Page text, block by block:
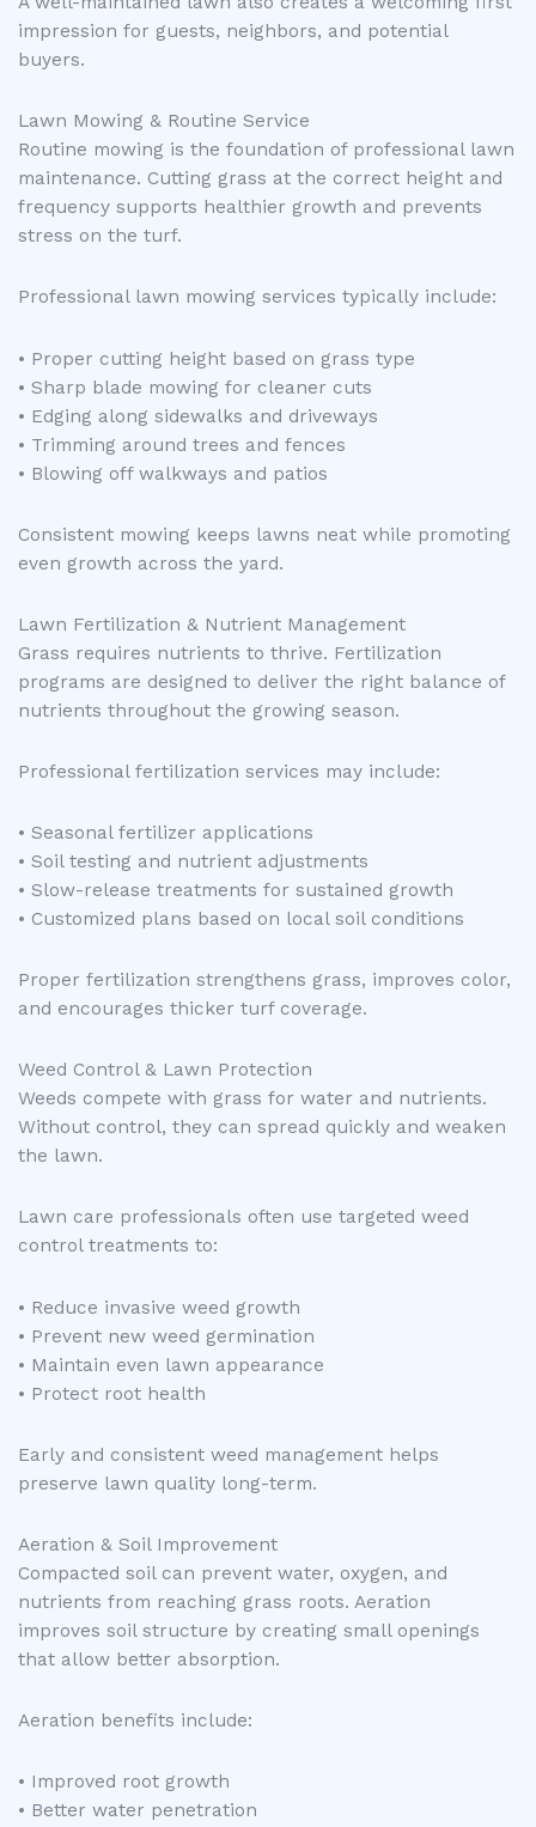
impression for guests, neighbors, and potential
buyers.
Lawn Mowing & Routine Service
Routine mowing is the foundation of professional lawn
maintenance. Cutting grass at the correct height and
frequency supports healthier growth and prevents
stress on the turf.
Professional lawn mowing services typically include:
• Proper cutting height based on grass type
• Sharp blade mowing for cleaner cuts
• Edging along sidewalks and driveways
• Trimming around trees and fences
• Blowing off walkways and patios
Consistent mowing keeps lawns neat while promoting
even growth across the yard.
Lawn Fertilization & Nutrient Management
Grass requires nutrients to thrive. Fertilization
programs are designed to deliver the right balance of
nutrients throughout the growing season.
Professional fertilization services may include:
• Seasonal fertilizer applications
• Soil testing and nutrient adjustments
• Slow-release treatments for sustained growth
• Customized plans based on local soil conditions
Proper fertilization strengthens grass, improves color,
and encourages thicker turf coverage.
Weed Control & Lawn Protection
Weeds compete with grass for water and nutrients.
Without control, they can spread quickly and weaken
the lawn.
Lawn care professionals often use targeted weed
control treatments to:
• Reduce invasive weed growth
• Prevent new weed germination
• Maintain even lawn appearance
• Protect root health
Early and consistent weed management helps
preserve lawn quality long-term.
Aeration & Soil Improvement
Compacted soil can prevent water, oxygen, and
nutrients from reaching grass roots. Aeration
improves soil structure by creating small openings
that allow better absorption.
Aeration benefits include:
• Improved root growth
• Better water penetration